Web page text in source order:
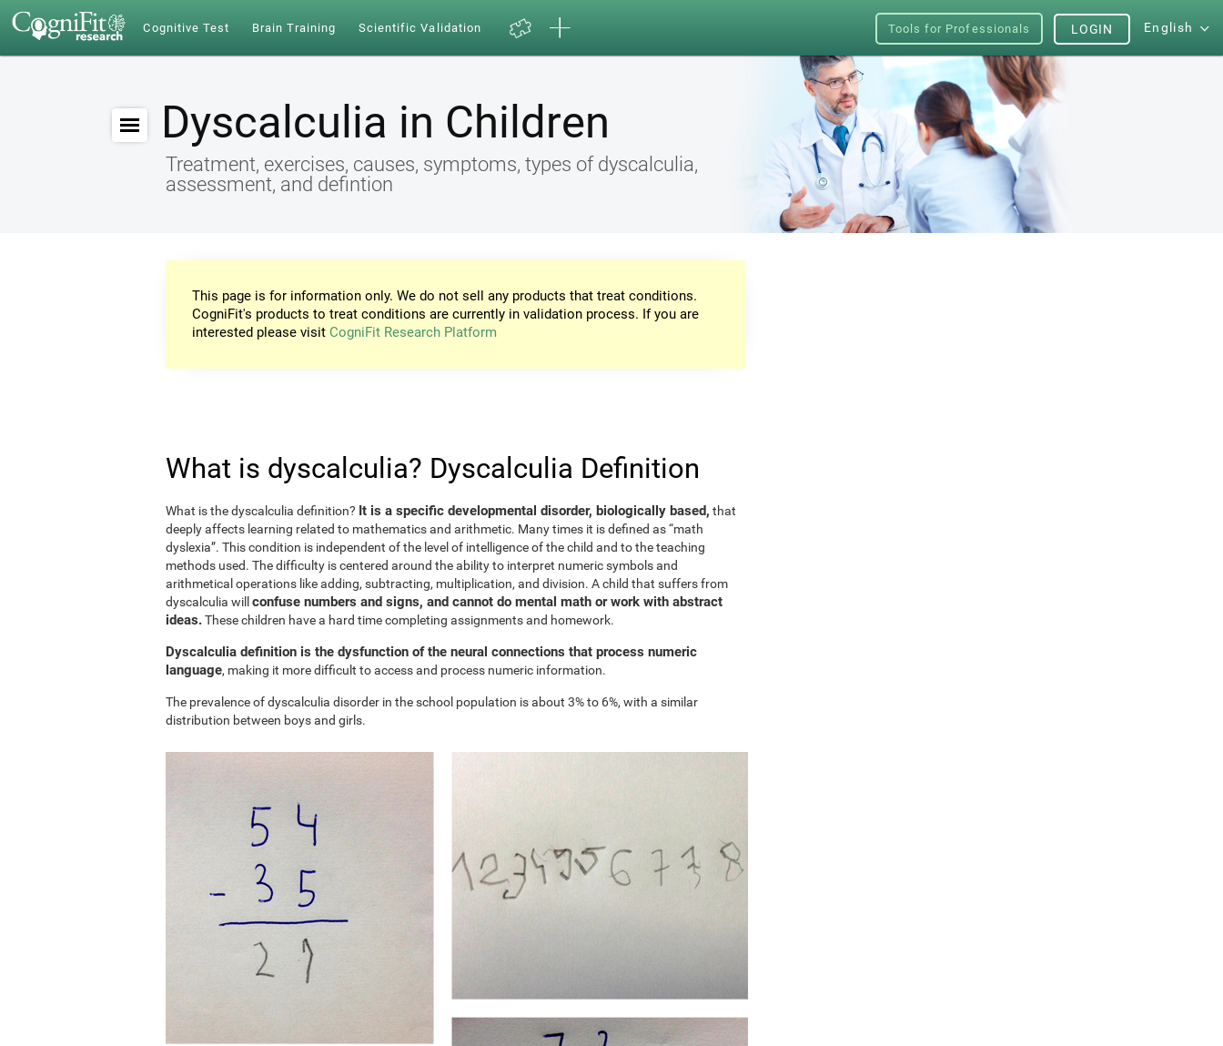
Cognitive Test Brain Training Scientific Validation Tools for Professionals English
LOGIN
Dyscalculia in Children
Treatment, exercises, causes, symptoms, types of dyscalculia,
assessment, and defintion
This page is for information only. We do not sell any products that treat conditions.
CogniFit's products to treat conditions are currently in validation process. If you are
interested please visit CogniFit Research Platform
What is dyscalculia? Dyscalculia Definition
What is the dyscalculia definition? It is a specific developmental disorder, biologically based, that
deeply affects learning related to mathematics and arithmetic. Many times it is defined as “math
dyslexia”. This condition is independent of the level of intelligence of the child and to the teaching
methods used. The difficulty is centered around the ability to interpret numeric symbols and
arithmetical operations like adding, subtracting, multiplication, and division. A child that suffers from
dyscalculia will confuse numbers and signs, and cannot do mental math or work with abstract
ideas.These children have a hard time completing assignments and homework.
Dyscalculia definition is the dysfunction of the neural connections that process numeric
language, making it more difficult to access and process numeric information.
The prevalence of dyscalculia disorder in the school population is about 3% to 6%, with a similar
distribution between boys and girls.